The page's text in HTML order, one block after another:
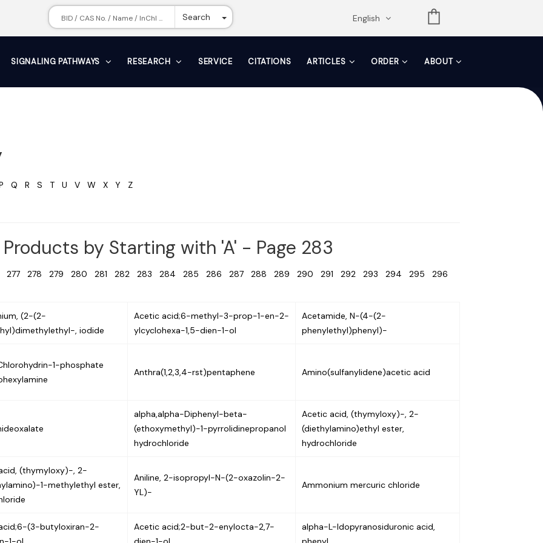
Search Toggle Dropdown English
SIGNALING PATHWAYS RESEARCH SERVICE CITATIONS ARTICLES ORDER ABOUT
Q R S T U V W X Y Z
Products by Starting with 'A' - Page 283
277 278 279 280 281 282 283 284 285 286 287 288 289 290 291 292 293 294 295 296
(2-(2-
, iodide
Acetic acid;6-methyl-3-prop-1-en-2-
ylcyclohexa-1,5-dien-1-ol
Acetamide, N-(4-(2-
phenylethyl)phenyl)-
1-phosphate
Anthra(1,2,3,4-rst)pentaphene Amino(sulfanylidene)acetic acid
alpha,alpha-Diphenyl-beta-
(ethoxymethyl)-1-pyrrolidinepropanol
hydrochloride
Acetic acid, (thymyloxy)-, 2-
(diethylamino)ethyl ester,
hydrochloride
(thymyloxy)-, 2-
1-methylethyl ester,
Aniline, 2-isopropyl-N-(2-oxazolin-2-
YL)-
Ammonium mercuric chloride
(3-butyloxiran-2-
Acetic acid;2-but-2-enylocta-2,7-
alpha-L-Idopyranosiduronic acid,